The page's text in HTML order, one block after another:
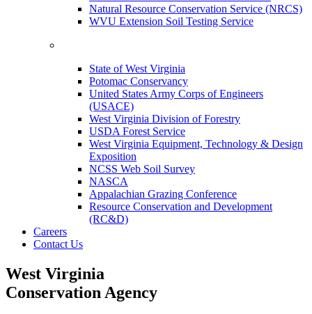
Natural Resource Conservation Service (NRCS)
WVU Extension Soil Testing Service
State of West Virginia
Potomac Conservancy
United States Army Corps of Engineers
(USACE)
West Virginia Division of Forestry
USDA Forest Service
West Virginia Equipment, Technology & Design
Exposition
NCSS Web Soil Survey
NASCA
Appalachian Grazing Conference
Resource Conservation and Development
(RC&D)
Careers
Contact Us
West Virginia
Conservation Agency